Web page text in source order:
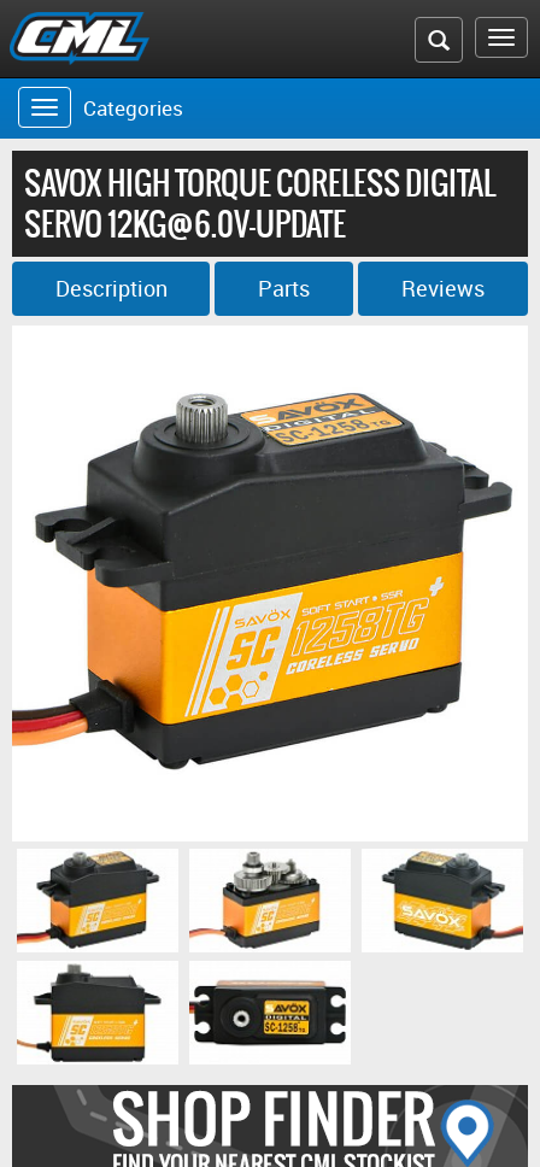
Search
the
website
Toggle
navigation
Categories
SAVOX HIGH TORQUE CORELESS DIGITAL
SERVO 12KG@6.0V-UPDATE
Description Parts Reviews